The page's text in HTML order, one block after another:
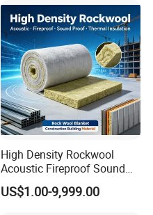
High Density Rockwool
Acoustic Fireproof Sound
Proof Thermal Insulation
Rock Wool Rockwool
US$1.00-9,999.00